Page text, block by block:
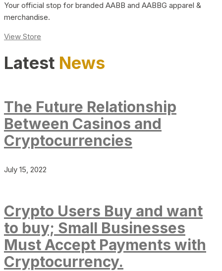
Your official stop for branded AABB and AABBG apparel &
merchandise.
View Store
Latest News
The Future Relationship
Between Casinos and
Cryptocurrencies
July 15, 2022
Crypto Users Buy and want
to buy; Small Businesses
Must Accept Payments with
Cryptocurrency.